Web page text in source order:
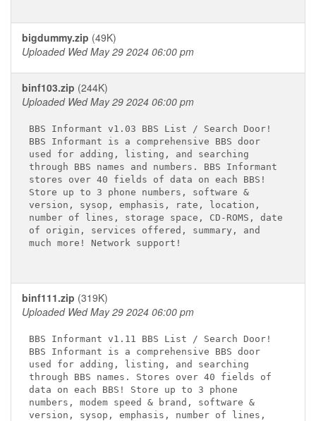
bigdummy.zip (49K)
Uploaded Wed May 29 2024 06:00 pm
binf103.zip (244K)
Uploaded Wed May 29 2024 06:00 pm
BBS Informant v1.03 BBS List / Search Door!
BBS Informant is a comprehensive BBS door
used for adding, listing, and searching
through BBS names and numbers. BBS Informant
stores over 40 fields of data on each BBS!
Store up to 3 phone numbers, software &
version, sysop, emphasis, rate, location,
number of lines, storage space, CD-ROMS, date
of origin, services offered, summary, and
much more! Network support!
binf111.zip (319K)
Uploaded Wed May 29 2024 06:00 pm
BBS Informant v1.11 BBS List / Search Door!
BBS Informant is a comprehensive BBS door
used for adding, listing, and searching
through BBS names. Stores over 40 fields of
data on each BBS! Store up to 3 phone
numbers, modem speed & brand, software &
version, sysop, emphasis, number of lines,